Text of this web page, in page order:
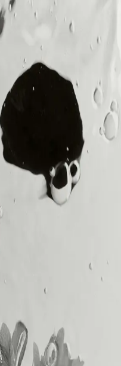
of DIA,
sound for
platforms.